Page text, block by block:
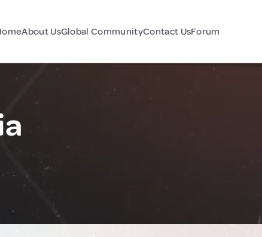
About UsGlobal CommunityContact UsForum